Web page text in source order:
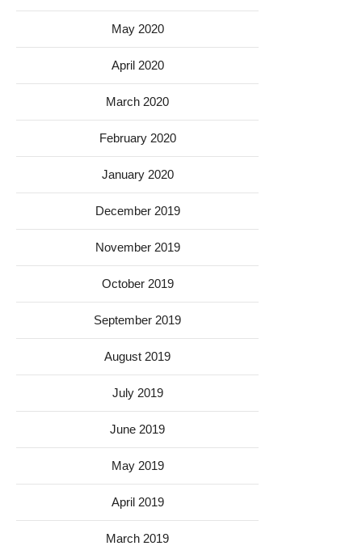
May 2020
April 2020
March 2020
February 2020
January 2020
December 2019
November 2019
October 2019
September 2019
August 2019
July 2019
June 2019
May 2019
April 2019
March 2019